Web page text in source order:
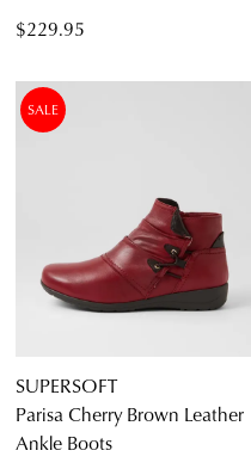
$229.95
SALE
SUPERSOFT
Parisa Cherry Brown Leather
Ankle Boots